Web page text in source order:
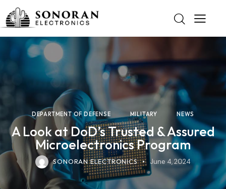
DEPARTMENT OF DEFENSE MILITARY NEWS
A Look at DoD’s Trusted & Assured
Microelectronics Program
SONORAN ELECTRONICS June 4, 2024